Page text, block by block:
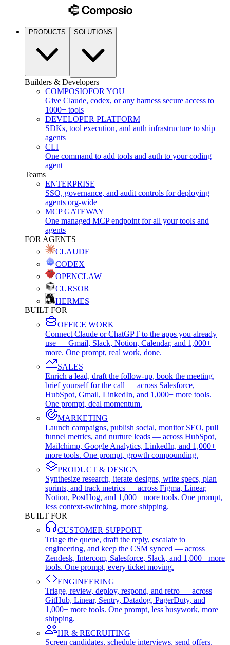
PRODUCTS SOLUTIONS
Builders & Developers
COMPOSIOFOR YOU
Give Claude, codex, or any harness secure access to
1000+ tools
DEVELOPER PLATFORM
SDKs, tool execution, and auth infrastructure to ship
agents
CLI
One command to add tools and auth to your coding
agent
Teams
ENTERPRISE
SSO, governance, and audit controls for deploying
agents org-wide
MCP GATEWAY
One managed MCP endpoint for all your tools and
agents
FOR AGENTS
CLAUDE
CODEX
OPENCLAW
CURSOR
HERMES
BUILT FOR
OFFICE WORK
Connect Claude or ChatGPT to the apps you already
use — Gmail, Slack, Notion, Calendar, and 1,000+
more. One prompt, real work, done.
SALES
Enrich a lead, draft the follow-up, book the meeting,
brief yourself for the call — across Salesforce,
HubSpot, Gmail, LinkedIn, and 1,000+ more tools.
One prompt, deal momentum.
MARKETING
Launch campaigns, publish social, monitor SEO, pull
funnel metrics, and nurture leads — across HubSpot,
Mailchimp, Google Analytics, LinkedIn, and 1,000+
more tools. One prompt, growth compounding.
PRODUCT & DESIGN
Synthesize research, iterate designs, write specs, plan
sprints, and track metrics — across Figma, Linear,
Notion, PostHog, and 1,000+ more tools. One prompt,
less context-switching, more shipping.
BUILT FOR
CUSTOMER SUPPORT
Triage the queue, draft the reply, escalate to
engineering, and keep the CSM synced — across
Zendesk, Intercom, Salesforce, Slack, and 1,000+ more
tools. One prompt, every ticket moving.
ENGINEERING
Triage, review, deploy, respond, and retro — across
GitHub, Linear, Sentry, Datadog, PagerDuty, and
1,000+ more tools. One prompt, less busywork, more
shipping.
HR & RECRUITING
Screen candidates, schedule interviews, send offers,